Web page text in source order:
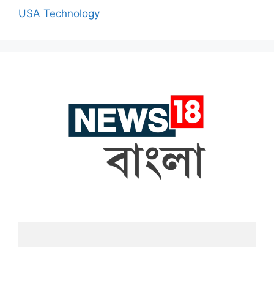
USA Technology